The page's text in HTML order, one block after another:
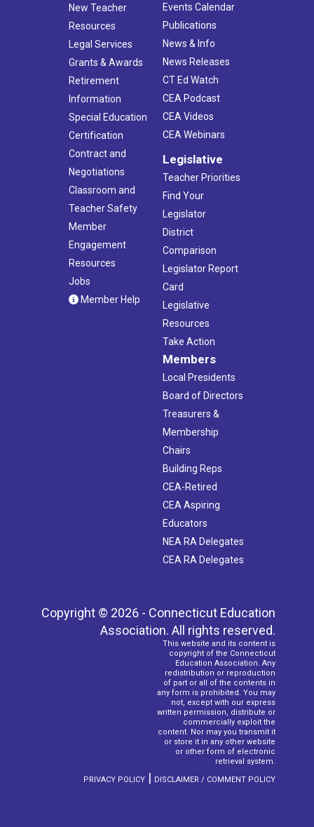
New Teacher
Resources
Legal Services
Grants & Awards
Retirement
Information
Special Education
Certification
Contract and
Negotiations
Classroom and
Teacher Safety
Member
Engagement
Resources
Jobs
Member Help
Events Calendar
Publications
News & Info
News Releases
CT Ed Watch
CEA Podcast
CEA Videos
CEA Webinars
Legislative
Teacher Priorities
Find Your
Legislator
District
Comparison
Legislator Report
Card
Legislative
Resources
Take Action
Members
Local Presidents
Board of Directors
Treasurers &
Membership
Chairs
Building Reps
CEA-Retired
CEA Aspiring
Educators
NEA RA Delegates
CEA RA Delegates
Copyright © 2026 - Connecticut Education
Association. All rights reserved.
This website and its content is
copyright of the Connecticut
Education Association. Any
redistribution or reproduction
of part or all of the contents in
any form is prohibited. You may
not, except with our express
written permission, distribute or
commercially exploit the
content. Nor may you transmit it
or store it in any other website
or other form of electronic
retrieval system.
PRIVACY POLICY | DISCLAIMER / COMMENT POLICY